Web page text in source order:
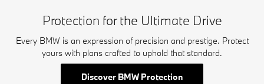
Protection for the Ultimate Drive
Every BMW is an expression of precision and prestige. Protect
yours with plans crafted to uphold that standard.
Discover BMW Protection